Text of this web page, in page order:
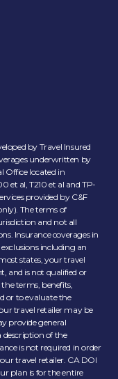
by Travel Insured
underwritten by
Office located in
et al, T210 et al and TP-
provided by C&F
The terms of
and not all
Insurance coverages in
including an
states, your travel
and is not qualified or
terms, benefits,
or to evaluate the
travel retailer may be
provide general
of the
is not required in order
travel retailer. CA DOI
plan is for the entire